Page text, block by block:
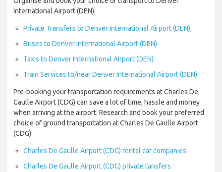
International Airport (DEN):
Private Transfers to Denver International Airport (DEN)
Buses to Denver International Airport (DEN)
Taxis to Denver International Airport (DEN)
Train Services to/near Denver International Airport (DEN)
Pre-booking your transportation requirements at Charles De
Gaulle Airport (CDG) can save a lot of time, hassle and money
when arriving at the airport. Research and book your preferred
choice of ground transportation at Charles De Gaulle Airport
(CDG):
Charles De Gaulle Airport (CDG) rental car companies
Charles De Gaulle Airport (CDG) private tansfers